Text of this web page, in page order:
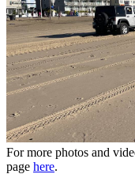
For more photos and
page here.